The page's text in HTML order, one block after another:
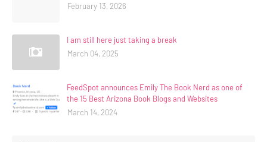
February 13, 2026
I am still here just taking a break
March 04, 2025
FeedSpot announces Emily The Book Nerd as one of
the 15 Best Arizona Book Blogs and Websites
March 14, 2024